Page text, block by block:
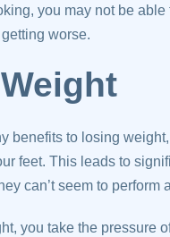
you may not be
worse.
benefits to losing
feet. This leads to
can’t seem to perform
you take the pressure